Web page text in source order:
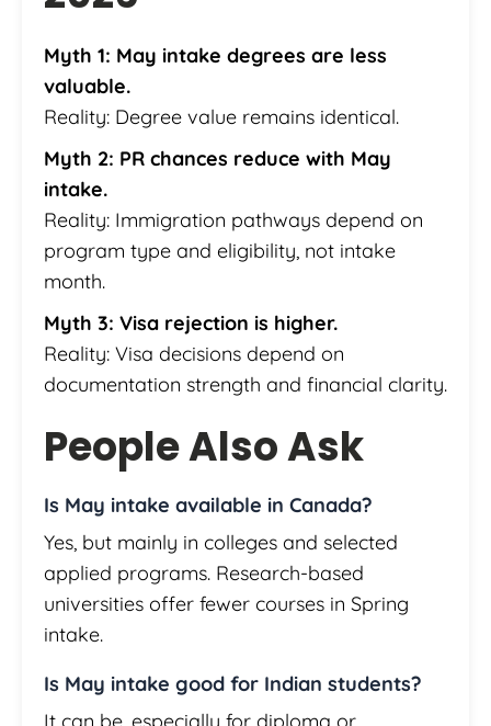
Myth 1: May intake degrees are less
valuable.
Reality: Degree value remains identical.
Myth 2: PR chances reduce with May
intake.
Reality: Immigration pathways depend on
program type and eligibility, not intake
month.
Myth 3: Visa rejection is higher.
Reality: Visa decisions depend on
documentation strength and financial clarity.
People Also Ask
Is May intake available in Canada?
Yes, but mainly in colleges and selected
applied programs. Research-based
universities offer fewer courses in Spring
intake.
Is May intake good for Indian students?